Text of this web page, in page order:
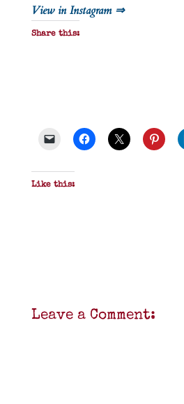
View in Instagram ⇒
Share this:
Like this:
Leave a Comment: